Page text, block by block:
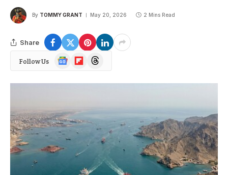
By TOMMY GRANT May 20, 2026 2 Mins Read
Share
Follow Us
Google
News
FlipboardThreads